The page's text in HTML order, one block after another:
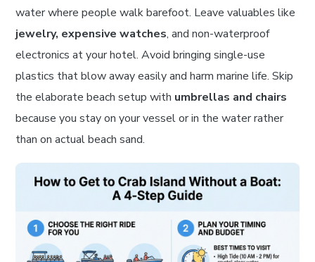
water where people walk barefoot. Leave valuables like
jewelry, expensive watches, and non-waterproof
electronics at your hotel. Avoid bringing single-use
plastics that blow away easily and harm marine life. Skip
the elaborate beach setup with umbrellas and chairs
because you stay on your vessel or in the water rather
than on actual beach sand.